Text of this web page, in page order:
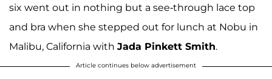
six went out in nothing but a see-through lace top
and bra when she stepped out for lunch at Nobu in
Malibu, California with Jada Pinkett Smith.
Article continues below advertisement